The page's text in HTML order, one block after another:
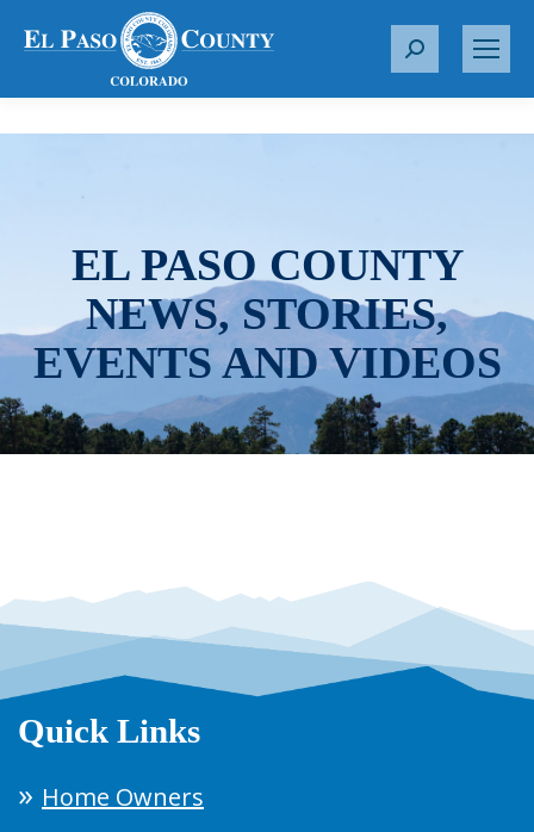
S
r
EL PASO COUNTY
NEWS, STORIES,
EVENTS AND VIDEOS
Quick Links
Home Owners